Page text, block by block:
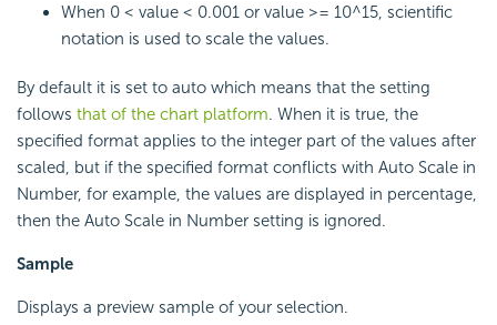
When 0 < value < 0.001 or value >= 10^15, scientific
notation is used to scale the values.
By default it is set to auto which means that the setting
follows that of the chart platform. When it is true, the
specified format applies to the integer part of the values after
scaled, but if the specified format conflicts with Auto Scale in
Number, for example, the values are displayed in percentage,
then the Auto Scale in Number setting is ignored.
Sample
Displays a preview sample of your selection.